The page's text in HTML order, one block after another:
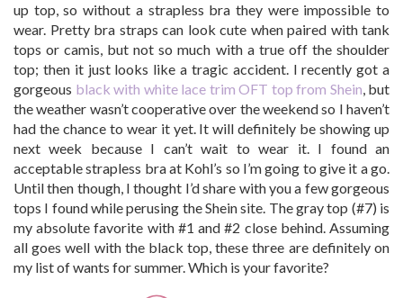
up top, so without a strapless bra they were impossible to
wear. Pretty bra straps can look cute when paired with tank
tops or camis, but not so much with a true off the shoulder
top; then it just looks like a tragic accident. I recently got a
gorgeous black with white lace trim OFT top from Shein, but
the weather wasn’t cooperative over the weekend so I haven’t
had the chance to wear it yet. It will definitely be showing up
next week because I can’t wait to wear it. I found an
acceptable strapless bra at Kohl’s so I’m going to give it a go.
Until then though, I thought I’d share with you a few gorgeous
tops I found while perusing the Shein site. The gray top (#7) is
my absolute favorite with #1 and #2 close behind. Assuming
all goes well with the black top, these three are definitely on
my list of wants for summer. Which is your favorite?